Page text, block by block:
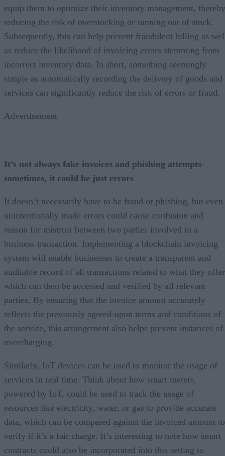
equip them to optimize their inventory management, thereby
reducing the risk of overstocking or running out of stock.
Subsequently, this can help prevent fraudulent billing as
as reduce the likelihood of invoicing errors stemming from
incorrect inventory data. In short, something seemingly
simple as automatically recording the delivery of goods and
services can significantly reduce the risk of errors or fraud.
Advertisement
It’s not always fake invoices and phishing attempts-
sometimes, it could be just errors
It doesn’t necessarily have to be fraud or phishing, but even
unintentionally made errors could cause confusion and
reason for mistrust between two parties involved in a
business transaction. Implementing a blockchain invoicing
system will enable businesses to create a transparent and
auditable record of all transactions related to what they
which can then be accessed and verified by all relevant
parties. By ensuring that the invoice amount accurately
reflects the previously agreed-upon terms and conditions of
the service, this arrangement also helps prevent instances of
overcharging.
Similarly, IoT devices can be used to monitor the usage of
services in real time. Think about how smart meters,
powered by IoT, could be used to track the usage of
resources like electricity, water, or gas to provide accurate
data, which can be compared against the invoiced amount to
verify if it’s a fair charge. It’s interesting to note how smart
contracts could also be incorporated into this setting to